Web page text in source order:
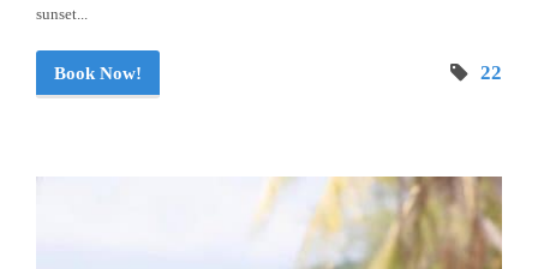
sunset...
Book Now! 22